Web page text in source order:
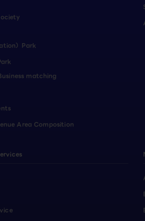
）Park
matching
Area Composition